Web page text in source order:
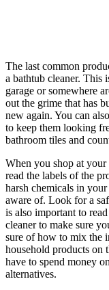
The last common
a bathtub cleaner. This
garage or somewhere
out the grime that has
new again. You can
to keep them looking
bathroom tiles and
When you shop at your
read the labels of the
harsh chemicals in
aware of. Look for a
is also important to
cleaner to make sure
sure of how to mix the
household products on
have to spend money
alternatives.